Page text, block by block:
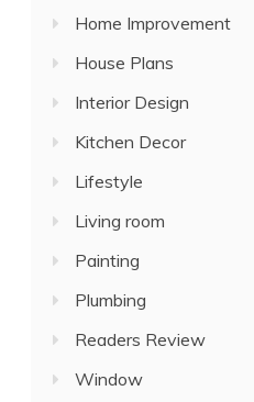
Home Improvement
House Plans
Interior Design
Kitchen Decor
Lifestyle
Living room
Painting
Plumbing
Readers Review
Window